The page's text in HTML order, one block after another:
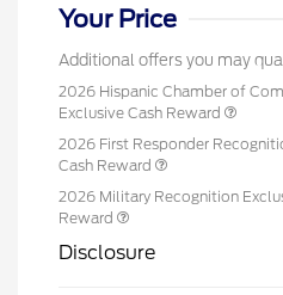
Your Price
Additional offers you may
2026 Hispanic Chamber of
Exclusive Cash Reward
2026 First Responder
Cash Reward
2026 Military Recognition
Reward
Disclosure